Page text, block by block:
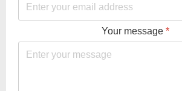
Your message *